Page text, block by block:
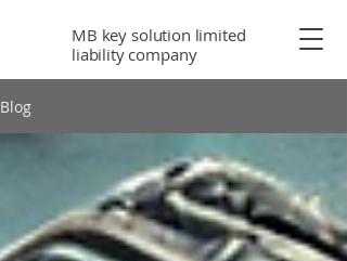
MB key solution limited
liability company
Blog